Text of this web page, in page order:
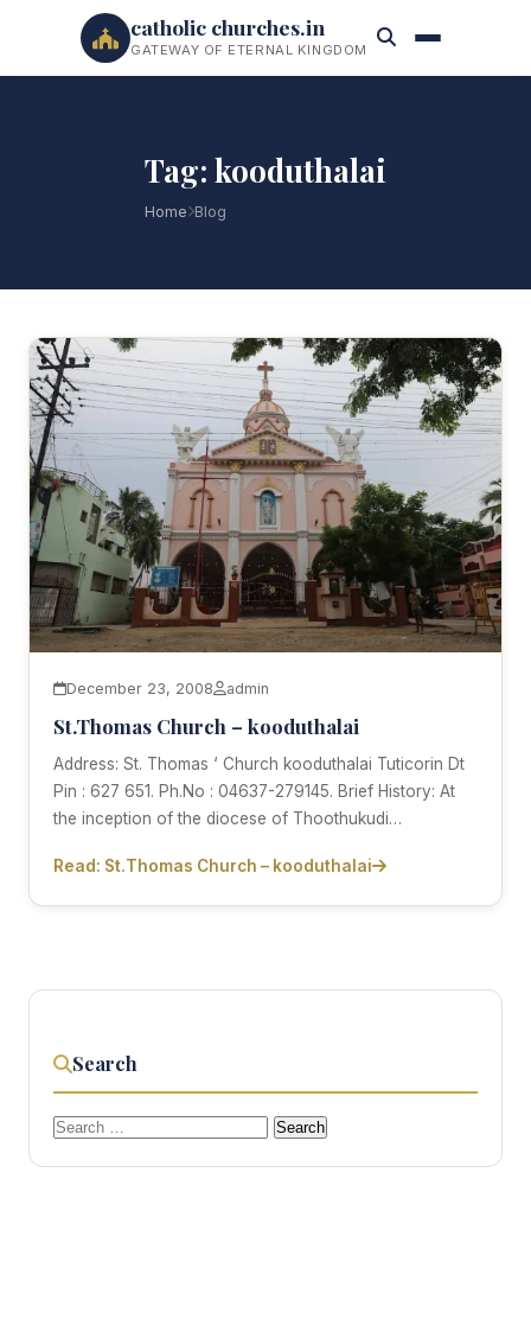
catholic churches.in
GATEWAY OF ETERNAL KINGDOM
Tag: kooduthalai
Home Blog
December 23, 2008 admin
St.Thomas Church – kooduthalai
Address: St. Thomas ‘ Church kooduthalai Tuticorin Dt
Pin : 627 651. Ph.No : 04637-279145. Brief History: At
the inception of the diocese of Thoothukudi…
Read: St.Thomas Church – kooduthalai
Search
Search